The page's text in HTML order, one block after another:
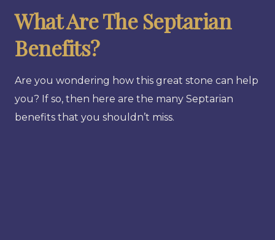
What Are The Septarian
Benefits?
Are you wondering how this great stone can help
you? If so, then here are the many Septarian
benefits that you shouldn’t miss.